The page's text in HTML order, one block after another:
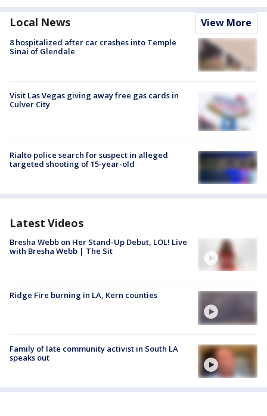
Local News View More
8 hospitalized after car crashes into Temple
Sinai of Glendale
Visit Las Vegas giving away free gas cards in
Culver City
Rialto police search for suspect in alleged
targeted shooting of 15-year-old
Latest Videos
Bresha Webb on Her Stand-Up Debut, LOL! Live
with Bresha Webb | The Sit
Ridge Fire burning in LA, Kern counties
Family of late community activist in South LA
speaks out